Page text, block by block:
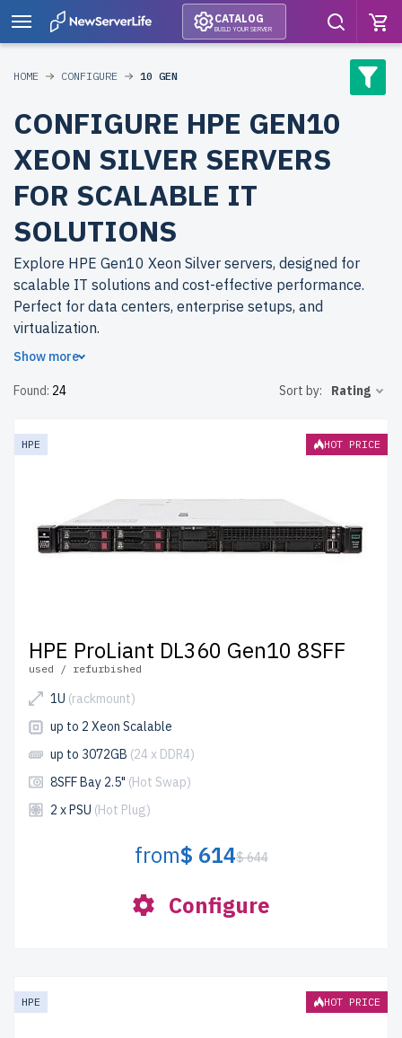
CATALOG
BUILD YOUR SERVER
HOME CONFIGURE 10 GEN
CONFIGURE HPE GEN10
XEON SILVER SERVERS
FOR SCALABLE IT
SOLUTIONS
Explore HPE Gen10 Xeon Silver servers, designed for
scalable IT solutions and cost-effective performance.
Perfect for data centers, enterprise setups, and
virtualization.
from newserverlife.com? Refurbished models deliver
undergoes meticulous quality control for durability and
efficiency.
to the USA and Canada andup to
Configure your HPE Gen10 Xeon Silver server today and
optimize your IT infrastructure affordably.
Show more
Found: 24 Sort by: Rating
HPE HOT PRICE
HPE ProLiant DL360 Gen10 8SFF
used / refurbished
1U (rackmount)
up to 2 Xeon Scalable
up to 3072GB (24 x DDR4)
8SFF Bay 2.5" (Hot Swap)
2 x PSU (Hot Plug)
from$ 614$ 644
Configure
HPE HOT PRICE